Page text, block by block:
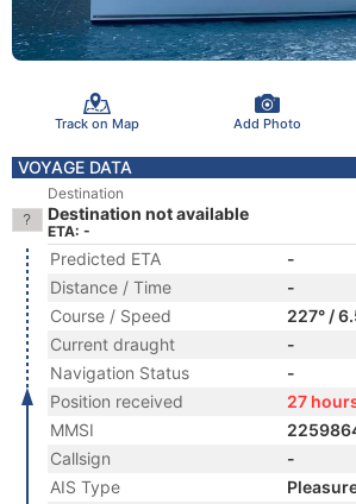
Track on Map Add Photo
VOYAGE DATA
Destination
Destination not available
ETA: -
Predicted ETA
-
Distance / Time
-
Course / Speed
227° /
Current draught
-
Navigation Status
-
Position received
27
MMSI
Callsign
-
AIS Type